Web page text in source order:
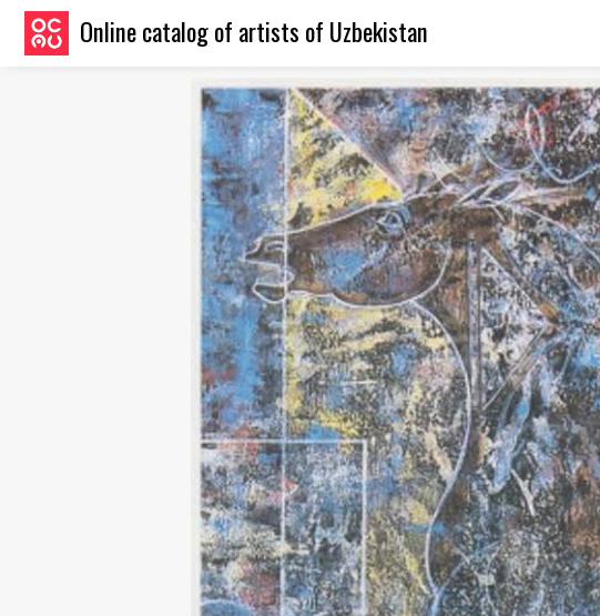
Online catalog of artists of Uzbekistan